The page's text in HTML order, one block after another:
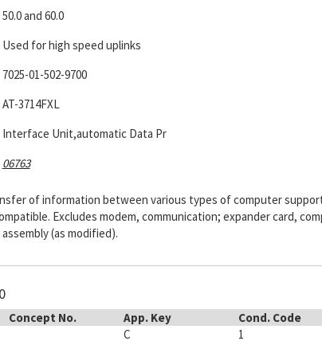
50.0 and 60.0
Used for high speed uplinks
7025-01-502-9700
AT-3714FXL
Interface Unit,automatic Data Pr
06763
of information between various types of computer
Excludes modem, communication; expander card,
(as modified).
Concept No. App. Key Cond. Code
C 1